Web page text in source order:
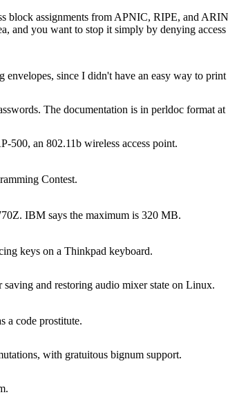
block assignments from APNIC, RIPE, and
and you want to stop it simply by denying
envelopes, since I didn't have an easy way to
The documentation is in perldoc format
500, an 802.11b wireless access point.
Contest.
IBM says the maximum is 320 MB.
keys on a Thinkpad keyboard.
and restoring audio mixer state on Linux.
a code prostitute.
with gratuitous bignum support.